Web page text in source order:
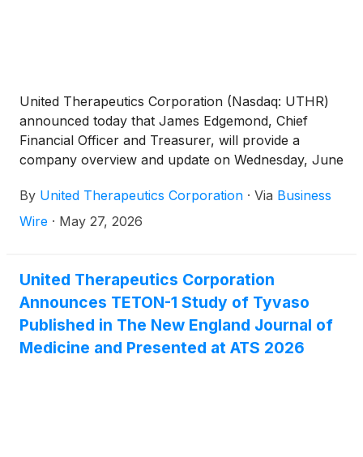
United Therapeutics Corporation (Nasdaq: UTHR)
announced today that James Edgemond, Chief
Financial Officer and Treasurer, will provide a
company overview and update on Wednesday, June
Global Healthcare Conference in New York.
By United Therapeutics Corporation · Via Business
Wire · May 27, 2026
United Therapeutics Corporation
Announces TETON-1 Study of Tyvaso
Published in The New England Journal of
Medicine and Presented at ATS 2026